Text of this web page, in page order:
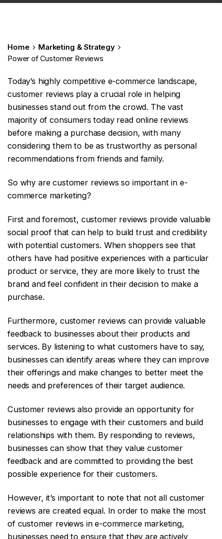
Home
Marketing & Strategy
Power of Customer Reviews
Today’s highly competitive e-commerce landscape,
customer reviews play a crucial role in helping
businesses stand out from the crowd. The vast
majority of consumers today read online reviews
before making a purchase decision, with many
considering them to be as trustworthy as personal
recommendations from friends and family.
So why are customer reviews so important in e-
commerce marketing?
First and foremost, customer reviews provide valuable
social proof that can help to build trust and credibility
with potential customers. When shoppers see that
others have had positive experiences with a particular
product or service, they are more likely to trust the
brand and feel confident in their decision to make a
purchase.
Furthermore, customer reviews can provide valuable
feedback to businesses about their products and
services. By listening to what customers have to say,
businesses can identify areas where they can improve
their offerings and make changes to better meet the
needs and preferences of their target audience.
Customer reviews also provide an opportunity for
businesses to engage with their customers and build
relationships with them. By responding to reviews,
businesses can show that they value customer
feedback and are committed to providing the best
possible experience for their customers.
However, it’s important to note that not all customer
reviews are created equal. In order to make the most
of customer reviews in e-commerce marketing,
businesses need to ensure that they are actively